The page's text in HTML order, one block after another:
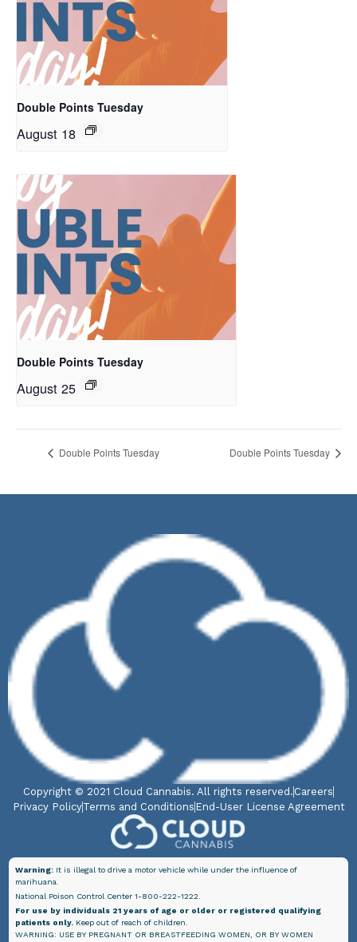
Double Points Tuesday
August 18
Double Points Tuesday
August 25
Double Points Tuesday Double Points Tuesday
Copyright © 2021 Cloud Cannabis. All rights reserved. Careers
Privacy PolicyTerms and Conditions End-User License Agreement
Warning: It is illegal to drive a motor vehicle while under the influence of
marihuana.
National Poison Control Center 1-800-222-1222.
For use by individuals 21 years of age or older or registered qualifying
patients only. Keep out of reach of children.
WARNING: USE BY PREGNANT OR BREASTFEEDING WOMEN, OR BY WOMEN